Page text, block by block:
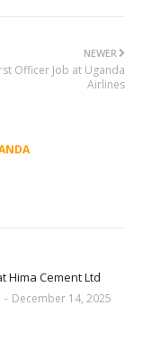
NEWER
Officer Job at Uganda
Airlines
Hima Cement Ltd
- December 14, 2025